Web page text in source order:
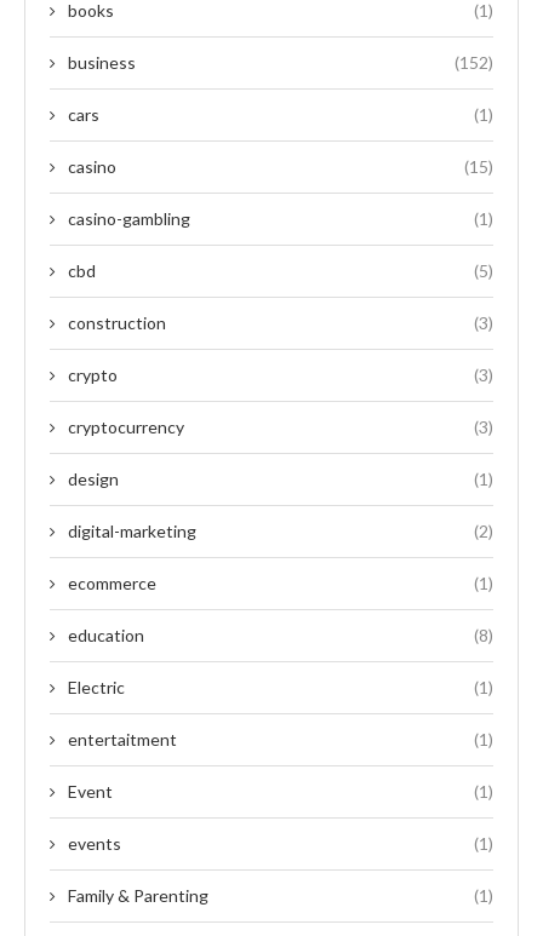
books (1)
business (152)
cars (1)
casino (15)
casino-gambling (1)
cbd (5)
construction (3)
crypto (3)
cryptocurrency (3)
design (1)
digital-marketing (2)
ecommerce (1)
education (8)
Electric (1)
entertaitment (1)
Event (1)
events (1)
Family & Parenting (1)